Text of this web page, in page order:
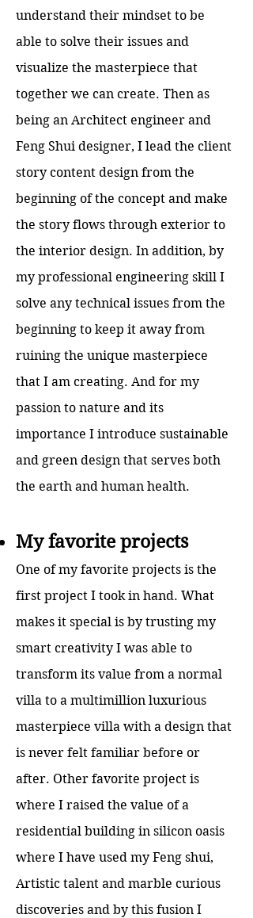
understand their mindset to be
able to solve their issues and
visualize the masterpiece that
together we can create. Then as
being an Architect engineer and
Feng Shui designer, I lead the client
story content design from the
beginning of the concept and make
the story flows through exterior to
the interior design. In addition, by
my professional engineering skill I
solve any technical issues from the
beginning to keep it away from
ruining the unique masterpiece
that I am creating. And for my
passion to nature and its
importance I introduce sustainable
and green design that serves both
the earth and human health.
My favorite projects
One of my favorite projects is the
first project I took in hand. What
makes it special is by trusting my
smart creativity I was able to
transform its value from a normal
villa to a multimillion luxurious
masterpiece villa with a design that
is never felt familiar before or
after. Other favorite project is
where I raised the value of a
residential building in silicon oasis
where I have used my Feng shui,
Artistic talent and marble curious
discoveries and by this fusion I